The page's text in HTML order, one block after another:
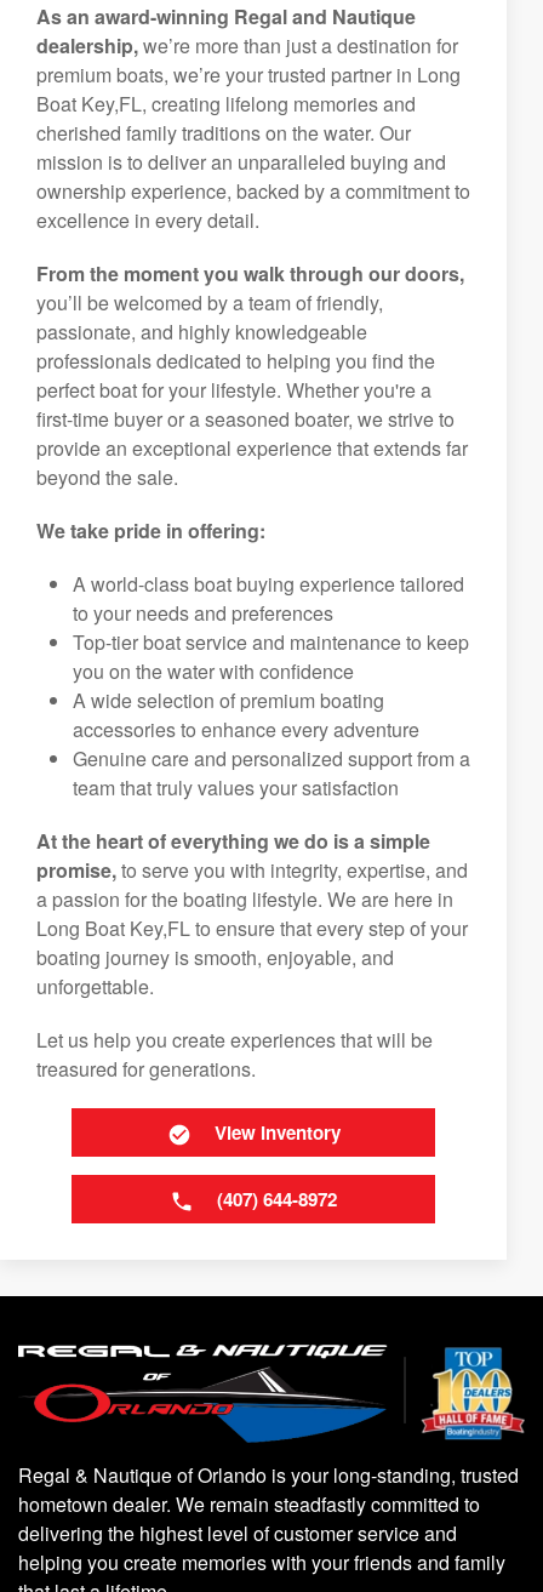
As an award-winning Regal and Nautique
dealership,we’re more than just a destination for
premium boats, we’re your trusted partner in Long
Boat Key,FL, creating lifelong memories and
cherished family traditions on the water. Our
mission is to deliver an unparalleled buying and
ownership experience, backed by a commitment to
excellence in every detail.
From the moment you walk through our doors,
you’ll be welcomed by a team of friendly,
passionate, and highly knowledgeable
professionals dedicated to helping you find the
perfect boat for your lifestyle. Whether you're a
first-time buyer or a seasoned boater, we strive to
provide an exceptional experience that extends far
beyond the sale.
We take pride in offering:
A world-class boat buying experience tailored
to your needs and preferences
Top-tier boat service and maintenance to keep
you on the water with confidence
A wide selection of premium boating
accessories to enhance every adventure
Genuine care and personalized support from a
team that truly values your satisfaction
At the heart of everything we do is a simple
promise,to serve you with integrity, expertise, and
a passion for the boating lifestyle. We are here in
Long Boat Key,FL to ensure that every step of your
boating journey is smooth, enjoyable, and
unforgettable.
Let us help you create experiences that will be
treasured for generations.
View Inventory
(407) 644-8972
Regal & Nautique of Orlando is your long-standing, trusted
hometown dealer. We remain steadfastly committed to
delivering the highest level of customer service and
helping you create memories with your friends and family